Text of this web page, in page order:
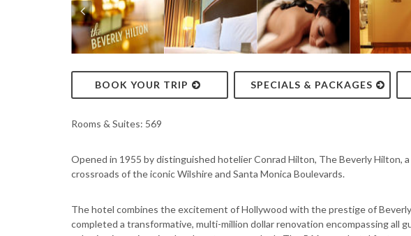
BOOK YOUR TRIP SPECIALS & PACKAGES
Rooms & Suites: 569
Opened in 1955 by distinguished hotelier Conrad Hilton, The Beverly Hilton,
crossroads of the iconic Wilshire and Santa Monica Boulevards.
The hotel combines the excitement of Hollywood with the prestige of
completed a transformative, multi-million dollar renovation encompassing all